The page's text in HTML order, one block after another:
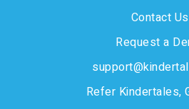
Contact Us
Request a
Refer Kindertales,